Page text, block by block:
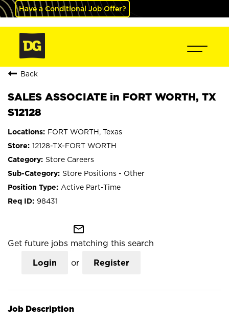
Have a Conditional Job Offer?
Back
SALES ASSOCIATE in FORT WORTH, TX
S12128
FORT WORTH, Texas
12128-TX-FORT WORTH
Store Careers
Store Positions - Other
Active Part-Time
98431
mail_outline
Get future jobs matching this search
Login or Register
Job Description